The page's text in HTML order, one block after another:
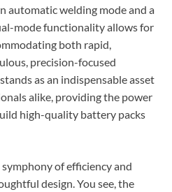
automatic welding mode and a
mode functionality allows for
both rapid,
precision-focused
as an indispensable asset
alike, providing the power
high-quality battery packs
of efficiency and
design. You see, the